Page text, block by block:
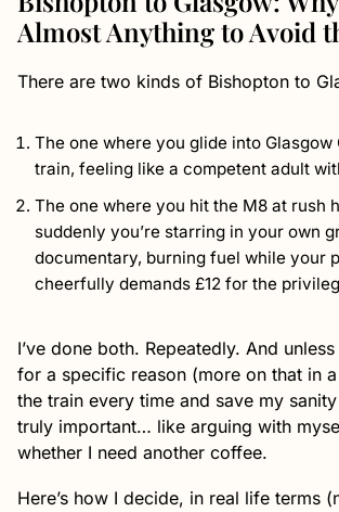
Almost Anything to Avoid
There are two kinds of Bishopton to
The one where you glide into Glasgow
train, feeling like a competent adult
The one where you hit the M8 at rush
suddenly you’re starring in your own
documentary, burning fuel while your
cheerfully demands £12 for the
I’ve done both. Repeatedly. And unless
for a specific reason (more on that in a
the train every time and save my
truly important… like arguing with
whether I need another coffee.
Here’s how I decide, in real life terms